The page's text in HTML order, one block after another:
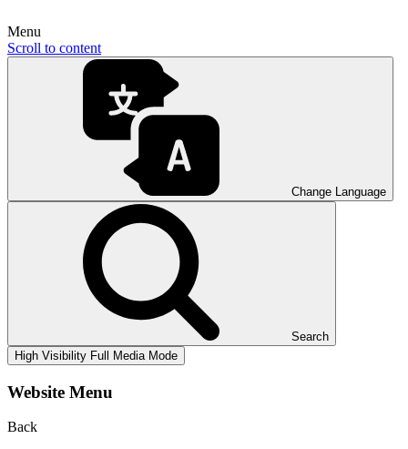
Menu
Scroll to content
Change Language
Search
High Visibility Full Media Mode
Website Menu
Back